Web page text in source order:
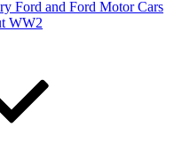
Ford and Ford Motor Cars
WW2